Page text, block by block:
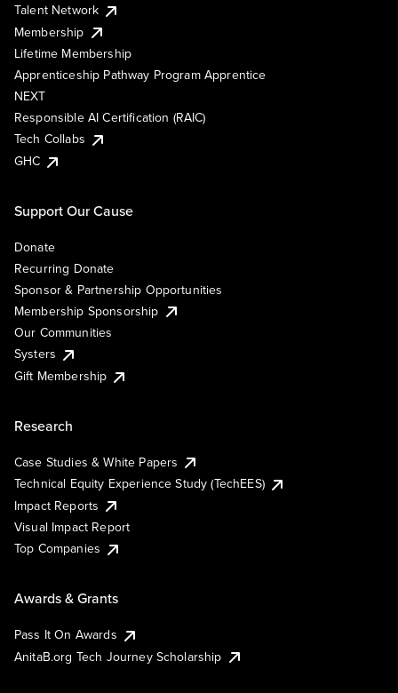
Talent Network
Membership
Lifetime Membership
Apprenticeship Pathway Program Apprentice
NEXT
Responsible AI Certification (RAIC)
Tech Collabs
GHC
Support Our Cause
Donate
Recurring Donate
Sponsor & Partnership Opportunities
Membership Sponsorship
Our Communities
Systers
Gift Membership
Research
Case Studies & White Papers
Technical Equity Experience Study (TechEES)
Impact Reports
Visual Impact Report
Top Companies
Awards & Grants
Pass It On Awards
AnitaB.org Tech Journey Scholarship